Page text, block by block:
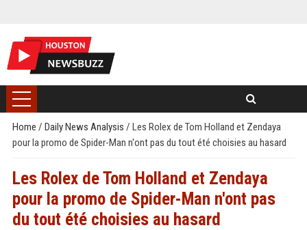
Home / Daily News Analysis / Les Rolex de Tom Holland et Zendaya
pour la promo de Spider-Man n'ont pas du tout été choisies au hasard
Les Rolex de Tom Holland et Zendaya
pour la promo de Spider-Man n'ont pas
du tout été choisies au hasard